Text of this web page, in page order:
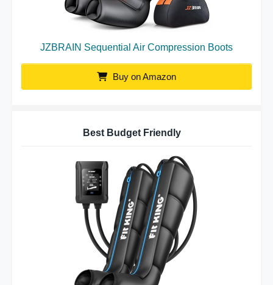
JZBRAIN Sequential Air Compression Boots
Buy on Amazon
Best Budget Friendly